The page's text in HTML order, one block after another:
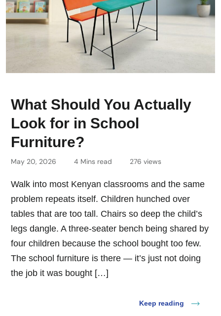
What Should You Actually
Look for in School
Furniture?
May 20, 2026 4 Mins read 276 views
Walk into most Kenyan classrooms and the same
problem repeats itself. Children hunched over
tables that are too tall. Chairs so deep the child’s
legs dangle. A three-seater bench being shared by
four children because the school bought too few.
The school furniture is there — it’s just not doing
the job it was bought […]
Keep reading